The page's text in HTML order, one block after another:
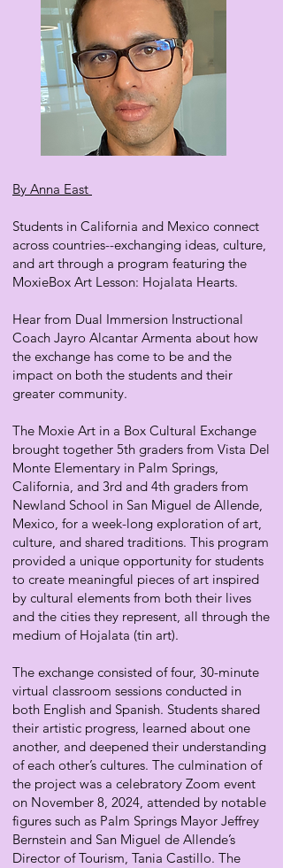
By Anna East
Students in California and Mexico connect
across countries--exchanging ideas, culture,
and art through a program featuring the
MoxieBox Art Lesson: Hojalata Hearts.
Hear from Dual Immersion Instructional
Coach Jayro Alcantar Armenta about how
the exchange has come to be and the
impact on both the students and their
greater community.
The Moxie Art in a Box Cultural Exchange
brought together 5th graders from Vista Del
Monte Elementary in Palm Springs,
California, and 3rd and 4th graders from
Newland School in San Miguel de Allende,
Mexico, for a week-long exploration of art,
culture, and shared traditions. This program
provided a unique opportunity for students
to create meaningful pieces of art inspired
by cultural elements from both their lives
and the cities they represent, all through the
medium of Hojalata (tin art).
The exchange consisted of four, 30-minute
virtual classroom sessions conducted in
both English and Spanish. Students shared
their artistic progress, learned about one
another, and deepened their understanding
of each other’s cultures. The culmination of
the project was a celebratory Zoom event
on November 8, 2024, attended by notable
figures such as Palm Springs Mayor Jeffrey
Bernstein and San Miguel de Allende’s
Director of Tourism, Tania Castillo. The